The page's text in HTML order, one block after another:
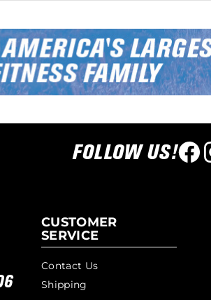
FOLLOW US!
CUSTOMER
SERVICE
Contact Us
Shipping